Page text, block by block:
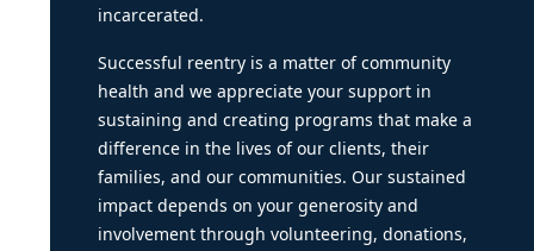
incarcerated.
Successful reentry is a matter of community
health and we appreciate your support in
sustaining and creating programs that make a
difference in the lives of our clients, their
families, and our communities. Our sustained
impact depends on your generosity and
involvement through volunteering, donations,